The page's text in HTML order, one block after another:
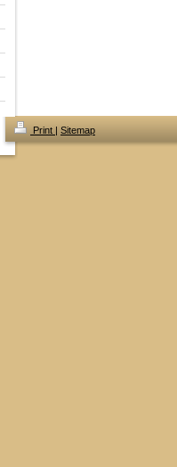
Print | Sitemap